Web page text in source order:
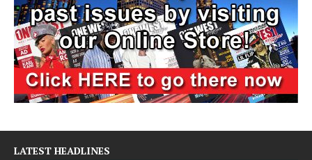
LATEST HEADLINES